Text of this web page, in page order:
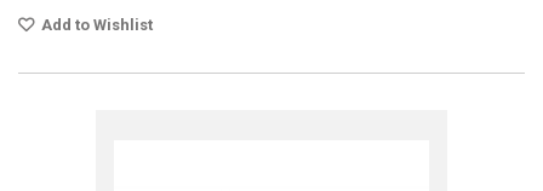
Add to Wishlist